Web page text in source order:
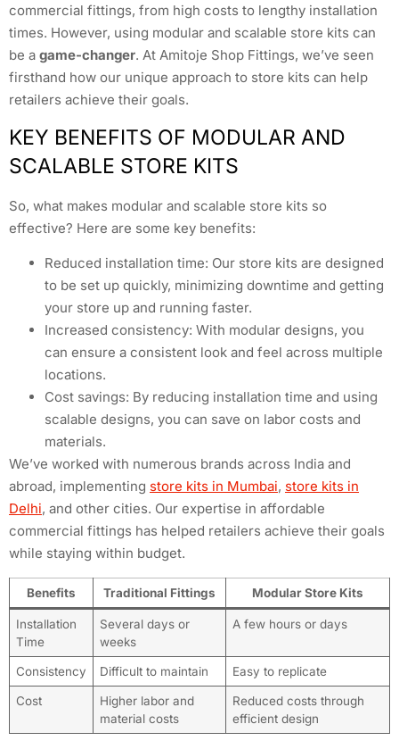
commercial fittings, from high costs to lengthy installation
times. However, using modular and scalable store kits can
be a game-changer. At Amitoje Shop Fittings, we’ve seen
firsthand how our unique approach to store kits can help
retailers achieve their goals.
KEY BENEFITS OF MODULAR AND
SCALABLE STORE KITS
So, what makes modular and scalable store kits so
effective? Here are some key benefits:
Reduced installation time: Our store kits are designed
to be set up quickly, minimizing downtime and getting
your store up and running faster.
Increased consistency: With modular designs, you
can ensure a consistent look and feel across multiple
locations.
Cost savings: By reducing installation time and using
scalable designs, you can save on labor costs and
materials.
We’ve worked with numerous brands across India and
abroad, implementing store kits in Mumbai, store kits in
Delhi, and other cities. Our expertise in affordable
commercial fittings has helped retailers achieve their goals
while staying within budget.
Benefits Traditional Fittings Modular Store Kits
Installation
Time
Several days or
weeks
A few hours or days
Consistency Difficult to maintain Easy to replicate
Cost
Higher labor and
material costs
Reduced costs through
efficient design